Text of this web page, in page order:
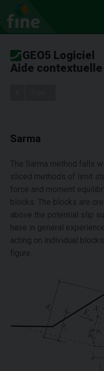
GEO5 Logiciel
Aide contextuelle
Sarma
The Sarma method falls
sliced methods of limit
force and moment
blocks. The blocks are
above the potential slip
have in general
acting on individual
figure.